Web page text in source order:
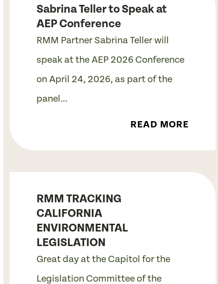
Sabrina Teller to Speak at
AEP Conference
RMM Partner Sabrina Teller will
speak at the AEP 2026 Conference
on April 24, 2026, as part of the
panel…
READ MORE
RMM TRACKING
CALIFORNIA
ENVIRONMENTAL
LEGISLATION
Great day at the Capitol for the
Legislation Committee of the